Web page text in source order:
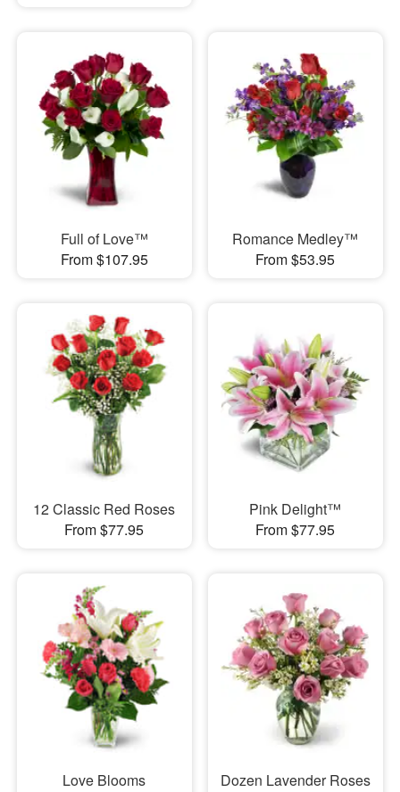
Full of Love™
From $107.95
Romance Medley™
From $53.95
12 Classic Red Roses
From $77.95
Pink Delight™
From $77.95
Love Blooms
Dozen Lavender Roses